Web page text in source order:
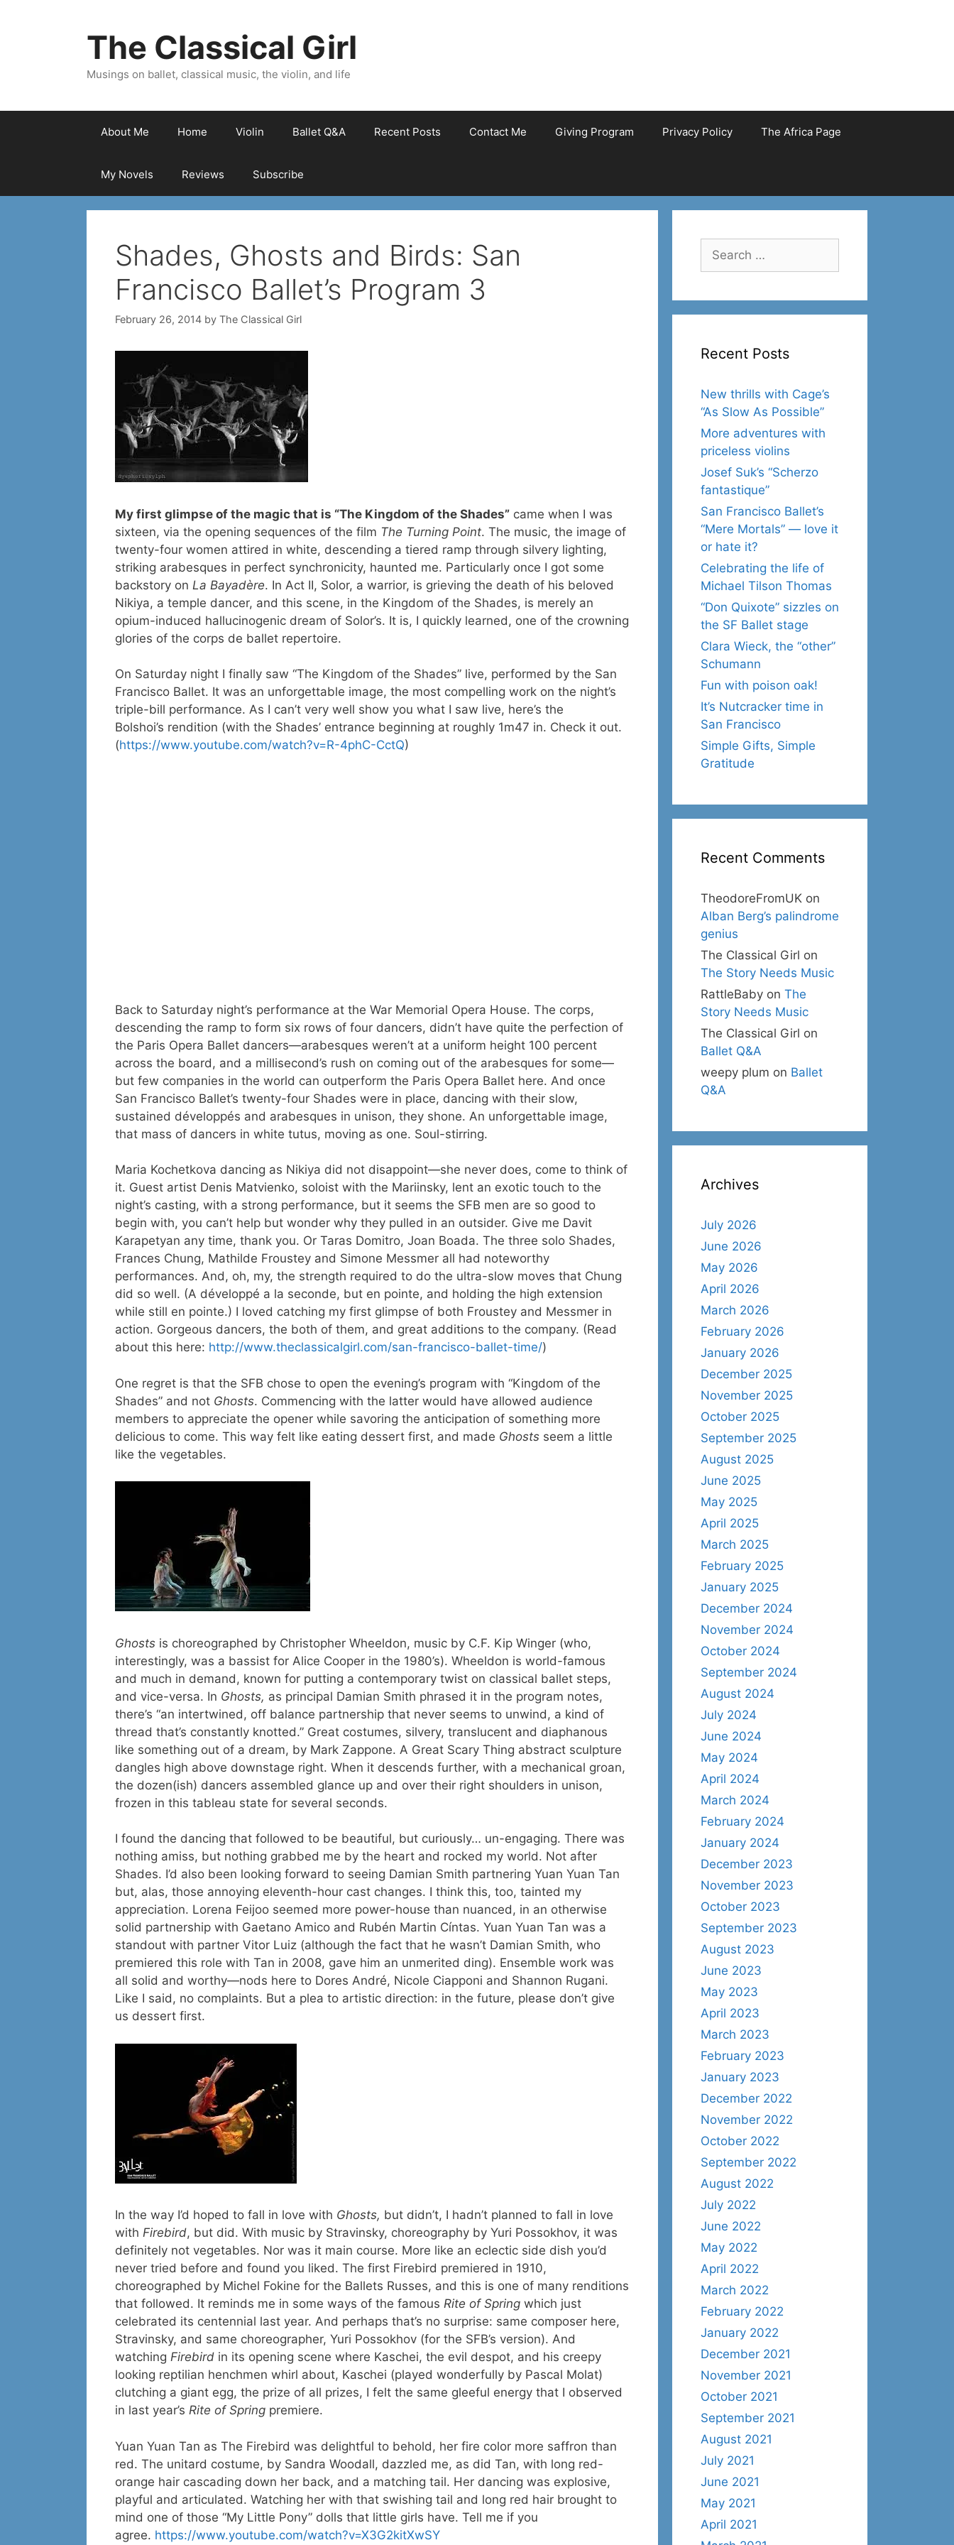
The Classical Girl
Musings on ballet, classical music, the violin, and life
About Me Home Violin Ballet Q&A Recent Posts Contact Me Giving Program Privacy Policy The Africa Page
My Novels Reviews Subscribe
Shades, Ghosts and Birds: San
Francisco Ballet’s Program 3
February 26, 2014 by The Classical Girl
My first glimpse of the magic that is “The Kingdom of the Shades” came when I was
sixteen, via the opening sequences of the film The Turning Point. The music, the image of
twenty-four women attired in white, descending a tiered ramp through silvery lighting,
striking arabesques in perfect synchronicity, haunted me. Particularly once I got some
backstory on La Bayadère. In Act II, Solor, a warrior, is grieving the death of his beloved
Nikiya, a temple dancer, and this scene, in the Kingdom of the Shades, is merely an
opium-induced hallucinogenic dream of Solor’s. It is, I quickly learned, one of the crowning
glories of the corps de ballet repertoire.
On Saturday night I finally saw “The Kingdom of the Shades” live, performed by the San
Francisco Ballet. It was an unforgettable image, the most compelling work on the night’s
triple-bill performance. As I can’t very well show you what I saw live, here’s the
Bolshoi’s rendition (with the Shades’ entrance beginning at roughly 1m47 in. Check it out.
(https://www.youtube.com/watch?v=R-4phC-CctQ)
Back to Saturday night’s performance at the War Memorial Opera House. The corps,
descending the ramp to form six rows of four dancers, didn’t have quite the perfection of
the Paris Opera Ballet dancers—arabesques weren’t at a uniform height 100 percent
across the board, and a millisecond’s rush on coming out of the arabesques for some—
but few companies in the world can outperform the Paris Opera Ballet here. And once
San Francisco Ballet’s twenty-four Shades were in place, dancing with their slow,
sustained développés and arabesques in unison, they shone. An unforgettable image,
that mass of dancers in white tutus, moving as one. Soul-stirring.
Maria Kochetkova dancing as Nikiya did not disappoint—she never does, come to think of
it. Guest artist Denis Matvienko, soloist with the Mariinsky, lent an exotic touch to the
night’s casting, with a strong performance, but it seems the SFB men are so good to
begin with, you can’t help but wonder why they pulled in an outsider. Give me Davit
Karapetyan any time, thank you. Or Taras Domitro, Joan Boada. The three solo Shades,
Frances Chung, Mathilde Froustey and Simone Messmer all had noteworthy
performances. And, oh, my, the strength required to do the ultra-slow moves that Chung
did so well. (A développé a la seconde, but en pointe, and holding the high extension
while still en pointe.) I loved catching my first glimpse of both Froustey and Messmer in
action. Gorgeous dancers, the both of them, and great additions to the company. (Read
about this here: http://www.theclassicalgirl.com/san-francisco-ballet-time/)
One regret is that the SFB chose to open the evening’s program with “Kingdom of the
Shades” and not Ghosts. Commencing with the latter would have allowed audience
members to appreciate the opener while savoring the anticipation of something more
delicious to come. This way felt like eating dessert first, and made Ghosts seem a little
like the vegetables.
Ghosts is choreographed by Christopher Wheeldon, music by C.F. Kip Winger (who,
interestingly, was a bassist for Alice Cooper in the 1980’s). Wheeldon is world-famous
and much in demand, known for putting a contemporary twist on classical ballet steps,
and vice-versa. In Ghosts, as principal Damian Smith phrased it in the program notes,
there’s “an intertwined, off balance partnership that never seems to unwind, a kind of
thread that’s constantly knotted.” Great costumes, silvery, translucent and diaphanous
like something out of a dream, by Mark Zappone. A Great Scary Thing abstract sculpture
dangles high above downstage right. When it descends further, with a mechanical groan,
the dozen(ish) dancers assembled glance up and over their right shoulders in unison,
frozen in this tableau state for several seconds.
I found the dancing that followed to be beautiful, but curiously… un-engaging. There was
nothing amiss, but nothing grabbed me by the heart and rocked my world. Not after
Shades. I’d also been looking forward to seeing Damian Smith partnering Yuan Yuan Tan
but, alas, those annoying eleventh-hour cast changes. I think this, too, tainted my
appreciation. Lorena Feijoo seemed more power-house than nuanced, in an otherwise
solid partnership with Gaetano Amico and Rubén Martin Cíntas. Yuan Yuan Tan was a
standout with partner Vitor Luiz (although the fact that he wasn’t Damian Smith, who
premiered this role with Tan in 2008, gave him an unmerited ding). Ensemble work was
all solid and worthy—nods here to Dores André, Nicole Ciapponi and Shannon Rugani.
Like I said, no complaints. But a plea to artistic direction: in the future, please don’t give
us dessert first.
In the way I’d hoped to fall in love with Ghosts, but didn’t, I hadn’t planned to fall in love
with Firebird, but did. With music by Stravinsky, choreography by Yuri Possokhov, it was
definitely not vegetables. Nor was it main course. More like an eclectic side dish you’d
never tried before and found you liked. The first Firebird premiered in 1910,
choreographed by Michel Fokine for the Ballets Russes, and this is one of many renditions
that followed. It reminds me in some ways of the famous Rite of Spring which just
celebrated its centennial last year. And perhaps that’s no surprise: same composer here,
Stravinsky, and same choreographer, Yuri Possokhov (for the SFB’s version). And
watching Firebird in its opening scene where Kaschei, the evil despot, and his creepy
looking reptilian henchmen whirl about, Kaschei (played wonderfully by Pascal Molat)
clutching a giant egg, the prize of all prizes, I felt the same gleeful energy that I observed
in last year’s Rite of Spring premiere.
Yuan Yuan Tan as The Firebird was delightful to behold, her fire color more saffron than
red. The unitard costume, by Sandra Woodall, dazzled me, as did Tan, with long red-
orange hair cascading down her back, and a matching tail. Her dancing was explosive,
playful and articulated. Watching her with that swishing tail and long red hair brought to
mind one of those “My Little Pony” dolls that little girls have. Tell me if you
agree. https://www.youtube.com/watch?v=X3G2kitXwSY
Search
for:
Recent Posts
New thrills with Cage’s
“As Slow As Possible”
More adventures with
priceless violins
Josef Suk’s “Scherzo
fantastique”
San Francisco Ballet’s
“Mere Mortals” — love it
or hate it?
Celebrating the life of
Michael Tilson Thomas
“Don Quixote” sizzles on
the SF Ballet stage
Clara Wieck, the “other”
Schumann
Fun with poison oak!
It’s Nutcracker time in
San Francisco
Simple Gifts, Simple
Gratitude
Recent Comments
TheodoreFromUK on
Alban Berg’s palindrome
genius
The Classical Girl on
The Story Needs Music
RattleBaby on The
Story Needs Music
The Classical Girl on
Ballet Q&A
weepy plum on Ballet
Q&A
Archives
July 2026
June 2026
May 2026
April 2026
March 2026
February 2026
January 2026
December 2025
November 2025
October 2025
September 2025
August 2025
June 2025
May 2025
April 2025
March 2025
February 2025
January 2025
December 2024
November 2024
October 2024
September 2024
August 2024
July 2024
June 2024
May 2024
April 2024
March 2024
February 2024
January 2024
December 2023
November 2023
October 2023
September 2023
August 2023
June 2023
May 2023
April 2023
March 2023
February 2023
January 2023
December 2022
November 2022
October 2022
September 2022
August 2022
July 2022
June 2022
May 2022
April 2022
March 2022
February 2022
January 2022
December 2021
November 2021
October 2021
September 2021
August 2021
July 2021
June 2021
May 2021
April 2021